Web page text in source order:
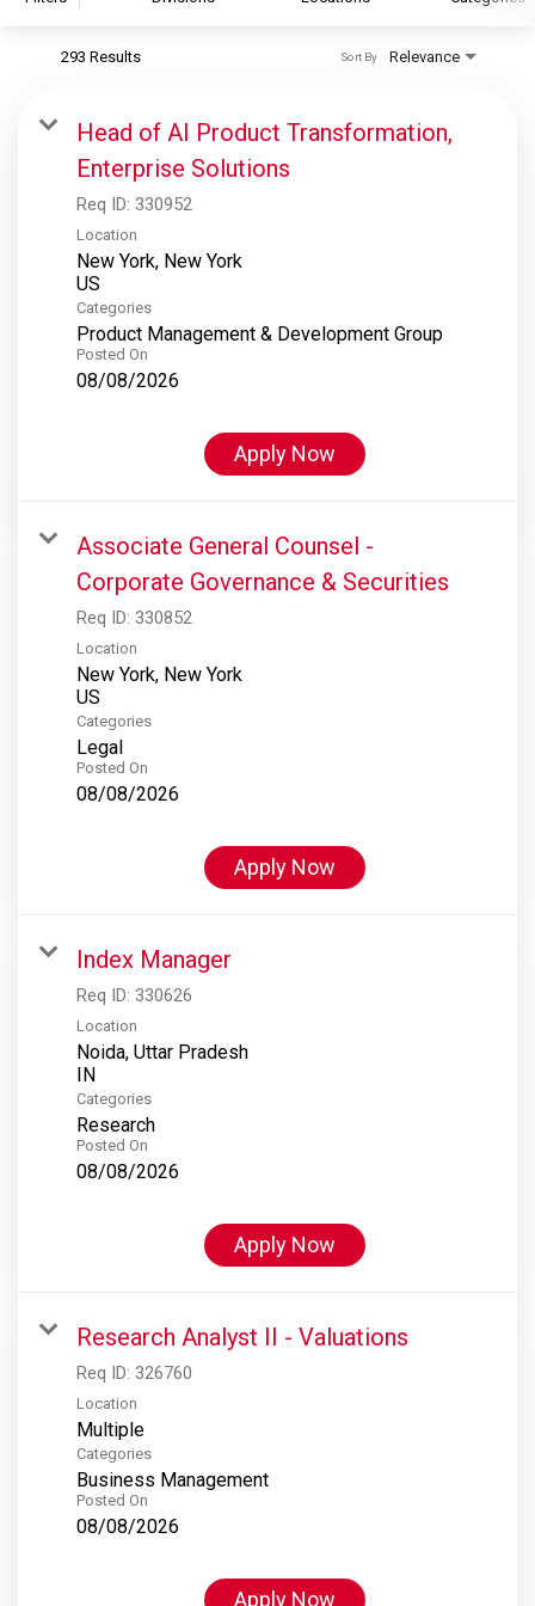
S&P Global Ratings
S&P Global Market Intelligence
S&P Dow Jones Indices
S&P Global Platts
293 Results Relevance
Sort By
Head of AI Product Transformation,
Enterprise Solutions
Req ID: 330952
Location
New York, New York
Categories
Product Management & Development Group
Posted On
08/08/2026
Apply Now
Associate General Counsel -
Corporate Governance & Securities
Req ID: 330852
Location
New York, New York
Categories
Legal
Posted On
08/08/2026
Apply Now
Index Manager
Req ID: 330626
Location
Noida, Uttar Pradesh
Categories
Research
Posted On
08/08/2026
Apply Now
Research Analyst II - Valuations
Req ID: 326760
Location
Multiple
Categories
Business Management
Posted On
08/08/2026
Apply Now